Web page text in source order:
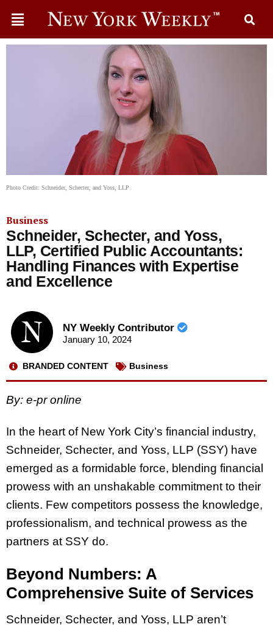
Photo Credit: Schneider, Schecter, and Yoss, LLP
Business
Schneider, Schecter, and Yoss,
LLP, Certified Public Accountants:
Handling Finances with Expertise
and Excellence
NY Weekly Contributor
January 10, 2024
BRANDED CONTENT Business
By: e-pr online
In the heart of New York City’s financial industry,
Schneider, Schecter, and Yoss, LLP (SSY) have
emerged as a formidable force, blending financial
prowess with an unshakable commitment to their
clients. Few competitors possess the knowledge,
professionalism, and technical prowess as the
partners at SSY do.
Beyond Numbers: A
Comprehensive Suite of Services
Schneider, Schecter, and Yoss, LLP aren’t